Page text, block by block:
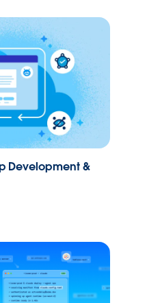
Development &